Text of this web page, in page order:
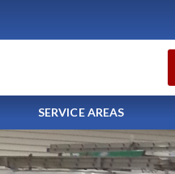
SERVICE AREAS